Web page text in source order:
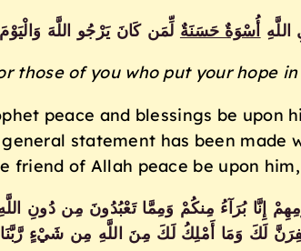
أُسْوَةٌ حَسَنَة لِّمَن كَانَ يَرْجُو اللَّهَ
those of you who put your hope
peace and blessings be upon
statement has been
of Allah peace be upon
بُرَآءُ مِنكُمْ وَمِمَّا تَعْبُدُونَ مِن دُونِ اللَّهِ
لَكَ وَمَا أَمْلِكُ لَكَ مِنَ اللَّهِ مِن شَيْءٍ رَّبَّنَا